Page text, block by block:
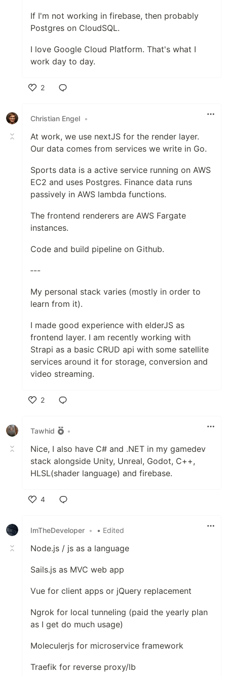
If I'm not working in firebase, then probably
Postgres on CloudSQL.
I love Google Cloud Platform. That's what I
work day to day.
2
Christian Engel •
At work, we use nextJS for the render layer.
Our data comes from services we write in Go.
Sports data is a active service running on AWS
EC2 and uses Postgres. Finance data runs
passively in AWS lambda functions.
The frontend renderers are AWS Fargate
instances.
Code and build pipeline on Github.
‐--
My personal stack varies (mostly in order to
learn from it).
I made good experience with elderJS as
frontend layer. I am recently working with
Strapi as a basic CRUD api with some satellite
services around it for storage, conversion and
video streaming.
2
Tawhid
•
Nice, I also have C# and .NET in my gamedev
stack alongside Unity, Unreal, Godot, C++,
HLSL(shader language) and firebase.
4
ImTheDeveloper • • Edited
Node.js / js as a language
Sails.js as MVC web app
Vue for client apps or jQuery replacement
Ngrok for local tunneling (paid the yearly plan
as I get do much usage)
Moleculerjs for microservice framework
Traefik for reverse proxy/lb